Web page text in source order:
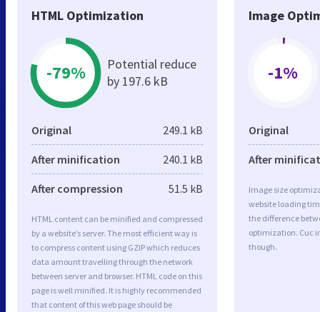
HTML Optimization
-79%
Potential reduce
by 197.6 kB
Original 249.1 kB
After minification 240.1 kB
After compression 51.5 kB
HTML content can be minified and compressed
by a website’s server. The most efficient way is
to compress content using GZIP which reduces
data amount travelling through the network
between server and browser. HTML code on this
page is well minified. It is highly recommended
that content of this web page should be
Image
-1%
Original
After
Image size
website loading
the difference
optimization. Cuc
though.